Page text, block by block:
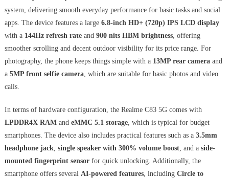
system, delivering smooth everyday performance for basic tasks and social
apps. The device features a large 6.8-inch HD+ (720p) IPS LCD display
with a 144Hz refresh rateand 900 nits HBM brightness, offering
smoother scrolling and decent outdoor visibility for its price range. For
photography, the phone keeps things simple with a 13MP rear cameraand
a 5MP front selfie camera, which are suitable for basic photos and video
calls.
In terms of hardware configuration, the Realme C83 5G comes with
LPDDR4X RAMand eMMC 5.1 storage, which is typical for budget
smartphones. The device also includes practical features such as a 3.5mm
headphone jack single speaker with 300% volume boost, and a side-
mounted fingerprint sensorfor quick unlocking. Additionally, the
smartphone offers several AI-powered features, including Circle to